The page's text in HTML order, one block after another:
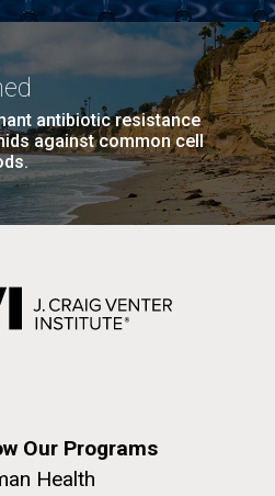
antibiotic resistance
against common cell
Our Programs
Health